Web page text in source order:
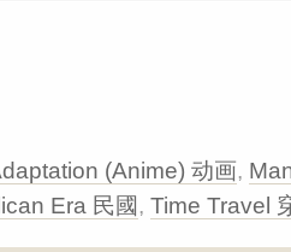
(Anime) 动画,
Era 民國, Time Travel